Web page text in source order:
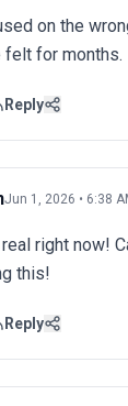
on the
felt for months.
Reply
Jun 1, 2026 • 6:38
right now!
this!
Reply